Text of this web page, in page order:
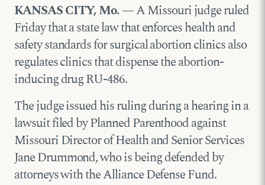
KANSAS CITY, Mo. —A Missouri judge ruled
Friday that a state law that enforces health and
safety standards for surgical abortion clinics also
regulates clinics that dispense the abortion-
inducing drug RU-486.
The judge issued his ruling during a hearing in a
lawsuit filed by Planned Parenthood against
Missouri Director of Health and Senior Services
Jane Drummond, who is being defended by
attorneys with the Alliance Defense Fund.